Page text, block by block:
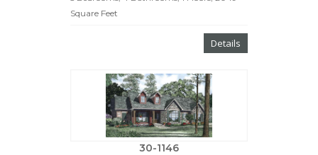
Square Feet
Details
30-1146